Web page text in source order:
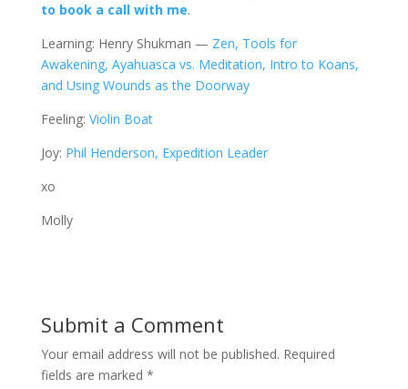
to book a call with me.
Learning: Henry Shukman — Zen, Tools for
Awakening, Ayahuasca vs. Meditation, Intro to Koans,
and Using Wounds as the Doorway
Feeling: Violin Boat
Joy: Phil Henderson, Expedition Leader
xo
Molly
Submit a Comment
Your email address will not be published. Required
fields are marked *